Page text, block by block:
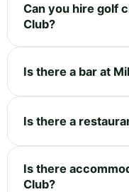
Can you hire golf
Club?
Is there a bar at
Is there a
Is there
Club?